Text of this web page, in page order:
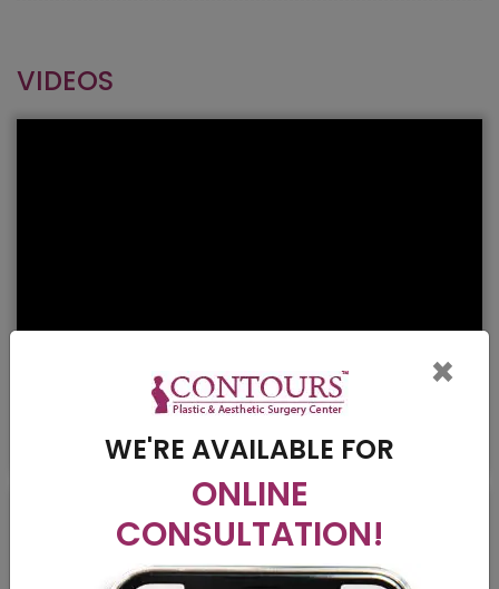
VIDEOS
×
WE'RE AVAILABLE FOR
ONLINE
CONSULTATION!